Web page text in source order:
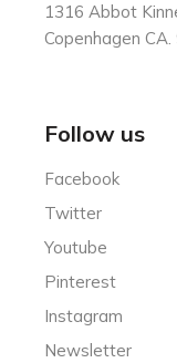
1316 Abbot
Copenhagen
Follow us
Facebook
Twitter
Youtube
Pinterest
Instagram
Newsletter